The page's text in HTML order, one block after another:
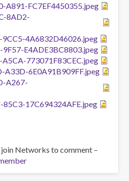
A891-FC7EF4450355.jpeg
8AD2-
4A6832D46026.jpeg
E4ADE3BC8803.jpeg
773071F83CEC.jpeg
A33D-6E0A91B909FF.jpeg
A267-
17C694324AFE.jpeg
join Networks to comment –